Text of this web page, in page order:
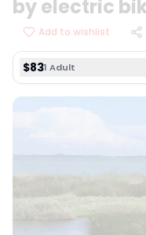
by electric
Add to wishlist
$831 Adult